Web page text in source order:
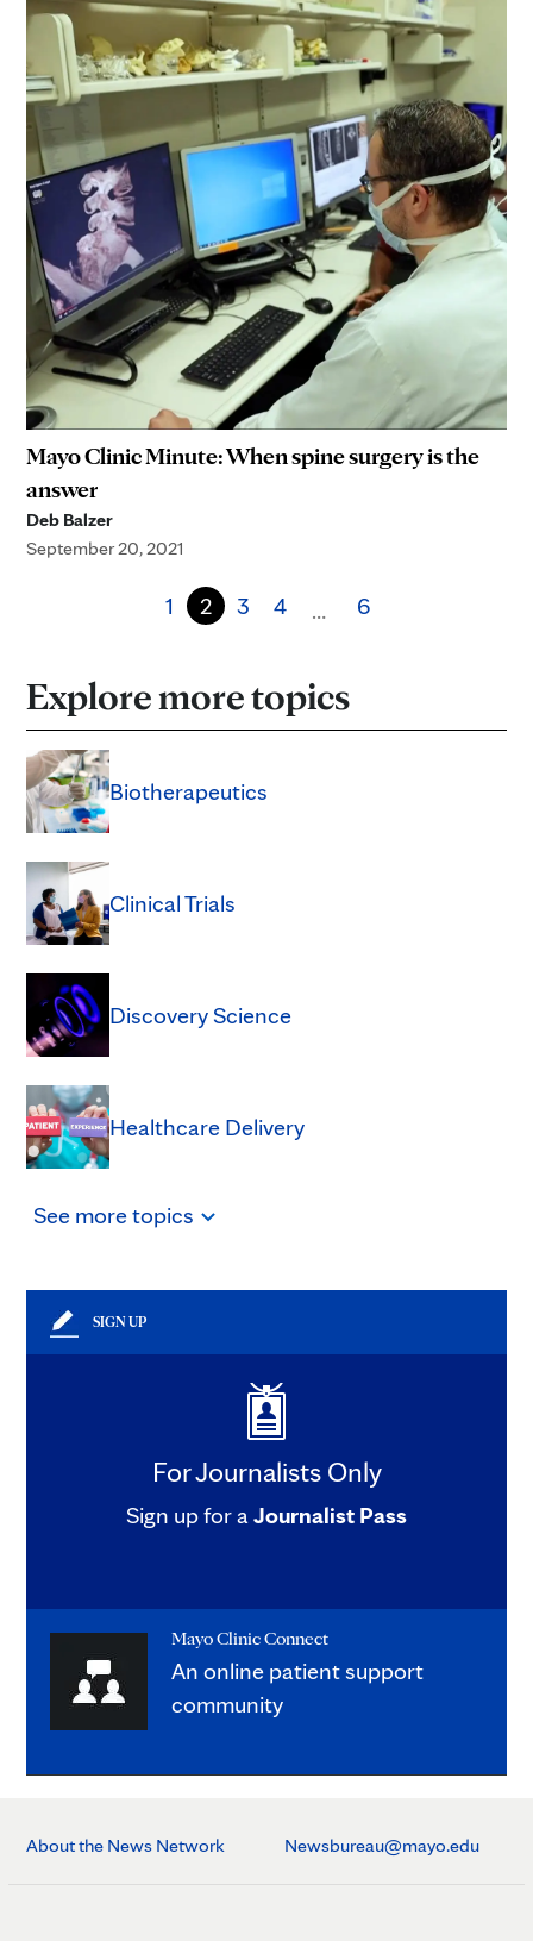
Mayo Clinic Minute: When spine surgery is the
answer
Deb Balzer
September 20, 2021
1 2 3 4 … 6
Explore more topics
Biotherapeutics
Clinical Trials
Discovery Science
Healthcare Delivery
See moretopics
SIGN UP
For Journalists Only
Sign up for a Journalist Pass
Mayo Clinic Connect
An online patient support
community
About the News Network Newsbureau@mayo.edu